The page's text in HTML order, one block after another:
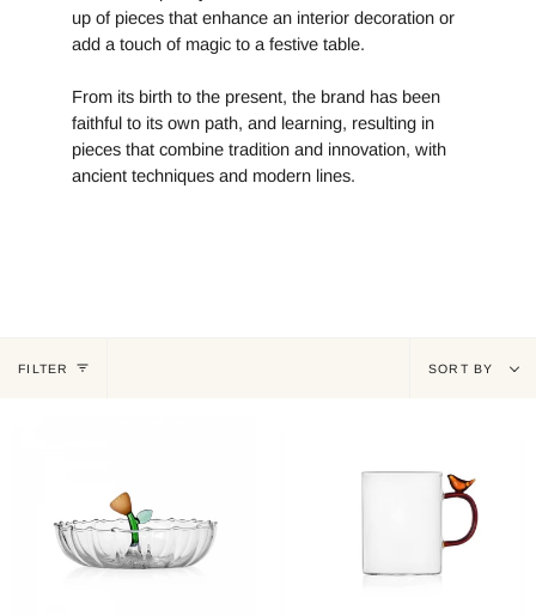
up of pieces that enhance an interior decoration or
add a touch of magic to a festive table.
From its birth to the present, the brand has been
faithful to its own path, and learning, resulting in
pieces that combine tradition and innovation, with
ancient techniques and modern lines.
FILTER
Sort
SORT BY